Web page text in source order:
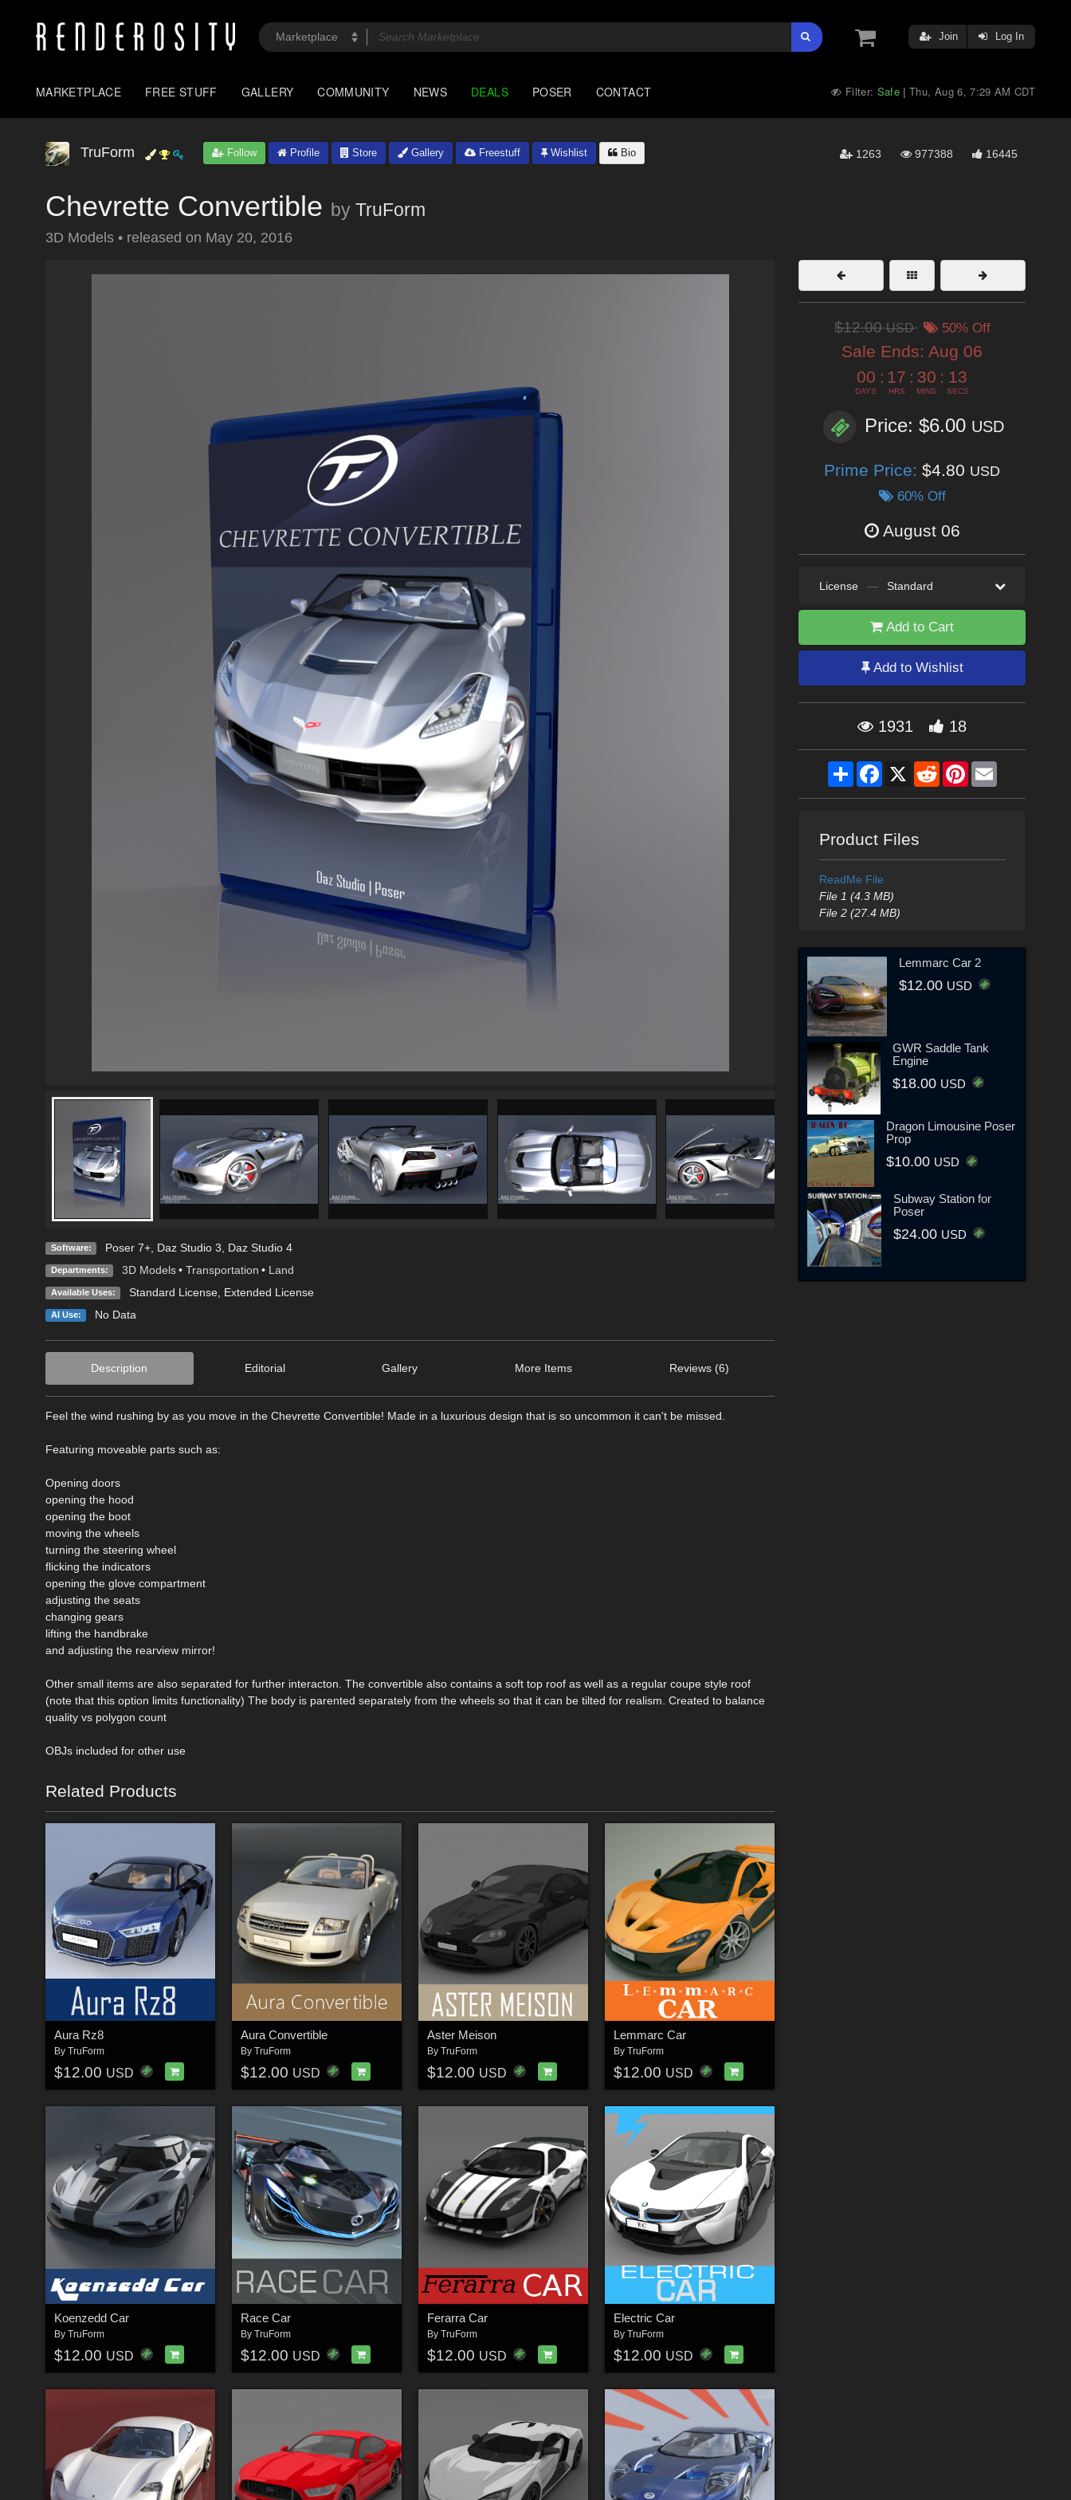
Join Log In
MARKETPLACE FREE STUFF GALLERY COMMUNITY NEWS DEALS POSER CONTACT Filter: Safe |Thu, Aug 6, 7:29 AM CDT
TruForm Follow Profile Store Gallery Freestuff Wishlist Bio 1263 977388 16445
Chevrette Convertible by TruForm
3D Models • released on May 20, 2016
Software: Poser 7+, Daz Studio 3 Daz Studio 4
Departments: 3D Models • Transportation • Land
Available Uses: Standard License, Extended License
AI Use: No Data
Description Editorial Gallery More Items Reviews (6)
Feel the wind rushing by as you move in the Chevrette Convertible! Made in a luxurious design that is so uncommon it can't be missed.
Featuring moveable parts such as:
Opening doors
opening the hood
opening the boot
moving the wheels
turning the steering wheel
flicking the indicators
opening the glove compartment
adjusting the seats
changing gears
lifting the handbrake
and adjusting the rearview mirror!
Other small items are also separated for further interacton. The convertible also contains a soft top roof as well as a regular coupe style roof
(note that this option limits functionality) The body is parented separately from the wheels so that it can be tilted for realism. Created to balance
quality vs polygon count
OBJs included for other use
Related Products
Aura Rz8
By TruForm
$12.00 USD
Aura Convertible
By TruForm
$12.00 USD
Aster Meison
By TruForm
$12.00 USD
Lemmarc Car
By TruForm
$12.00 USD
Koenzedd Car
By TruForm
$12.00 USD
Race Car
By TruForm
$12.00 USD
Ferarra Car
By TruForm
$12.00 USD
Electric Car
By TruForm
$12.00 USD
$12.00USD 50% Off
Sale Ends: Aug 06
00
DAYS
: 17
HRS
: 30
MINS
: 11
SECS
Price: $6.00 USD
Prime Price: $4.80 USD
60% Off
August 06
License — Standard
Add to Cart
Add to Wishlist
1931 18
ShareFacebook
X RedditPinterestEmail
Product Files
ReadMe File
File 1 (4.3 MB)
File 2 (27.4 MB)
Lemmarc Car 2
$12.00 USD
GWR Saddle Tank
Engine
$18.00 USD
Dragon Limousine Poser
Prop
$10.00 USD
Subway Station for
Poser
$24.00 USD